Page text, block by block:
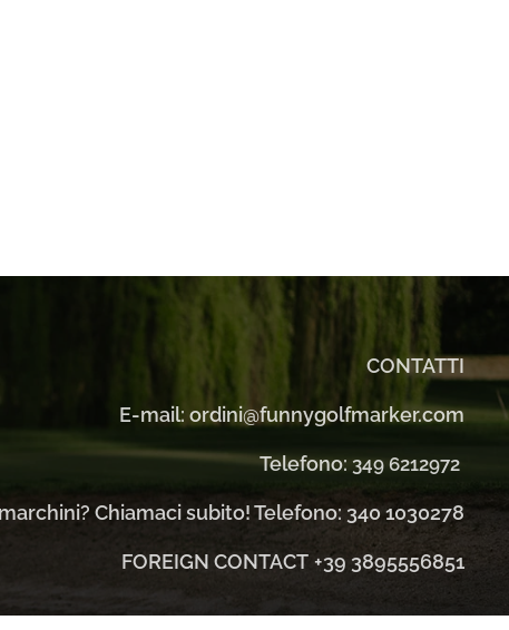
CONTATTI
E-mail: ordini@funnygolfmarker.com
Telefono: 349 6212972
Chiamaci subito! Telefono: 340 1030278
FOREIGN CONTACT +39 3895556851